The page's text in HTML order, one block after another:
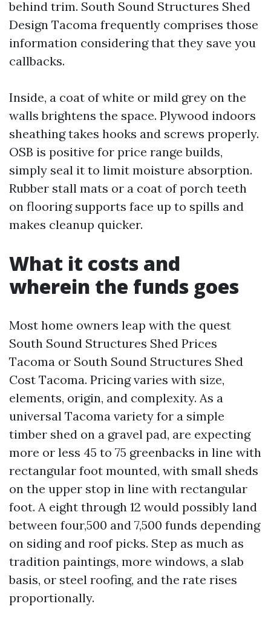
behind trim. South Sound Structures Shed
Design Tacoma frequently comprises those
information considering that they save you
callbacks.
Inside, a coat of white or mild grey on the
walls brightens the space. Plywood indoors
sheathing takes hooks and screws properly.
OSB is positive for price range builds,
simply seal it to limit moisture absorption.
Rubber stall mats or a coat of porch teeth
on flooring supports face up to spills and
makes cleanup quicker.
What it costs and
wherein the funds goes
Most home owners leap with the quest
South Sound Structures Shed Prices
Tacoma or South Sound Structures Shed
Cost Tacoma. Pricing varies with size,
elements, origin, and complexity. As a
universal Tacoma variety for a simple
timber shed on a gravel pad, are expecting
more or less 45 to 75 greenbacks in line with
rectangular foot mounted, with small sheds
on the upper stop in line with rectangular
foot. A eight through 12 would possibly land
between four,500 and 7,500 funds depending
on siding and roof picks. Step as much as
tradition paintings, more windows, a slab
basis, or steel roofing, and the rate rises
proportionally.